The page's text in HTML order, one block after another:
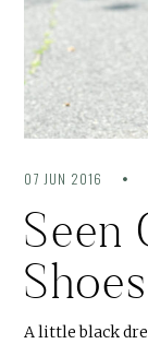
07 JUN 2016
Seen
A little black